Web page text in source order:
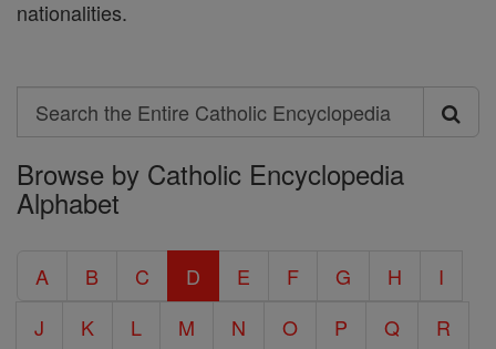
nationalities.
Search
Search
the
Entire
Encyclopedia
Browse by Catholic Encyclopedia
Alphabet
A B C D E F G H
I
J
K L M N O P Q
R